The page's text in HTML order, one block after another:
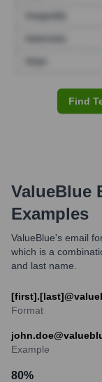
Find
ValueBlue
Examples
ValueBlue's email
which is a
and last name.
Format
Example
80%